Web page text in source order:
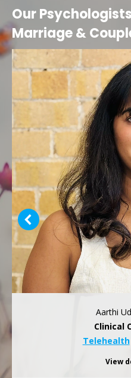
Our
Marriage &
Aarthi
Clinical
Telehealth
View